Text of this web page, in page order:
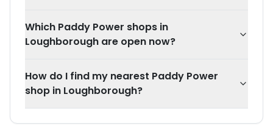
Which Paddy Power shops in
Loughborough are open now?
How do I find my nearest Paddy Power
shop in Loughborough?